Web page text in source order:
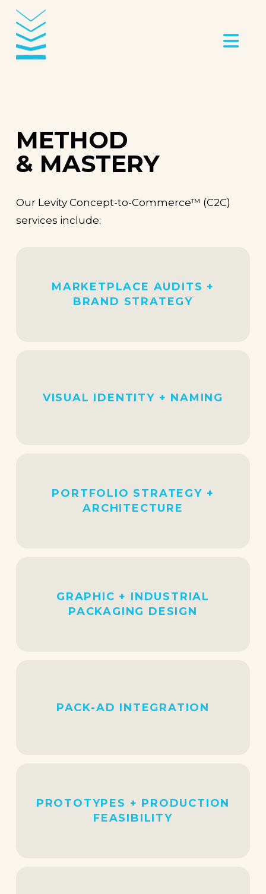
METHOD
& MASTERY
Our Levity Concept-to-Commerce™ (C2C)
services include:
MARKETPLACE AUDITS +
BRAND STRATEGY
VISUAL IDENTITY + NAMING
PORTFOLIO STRATEGY +
ARCHITECTURE
GRAPHIC + INDUSTRIAL
PACKAGING DESIGN
PACK-AD INTEGRATION
PROTOTYPES + PRODUCTION
FEASIBILITY